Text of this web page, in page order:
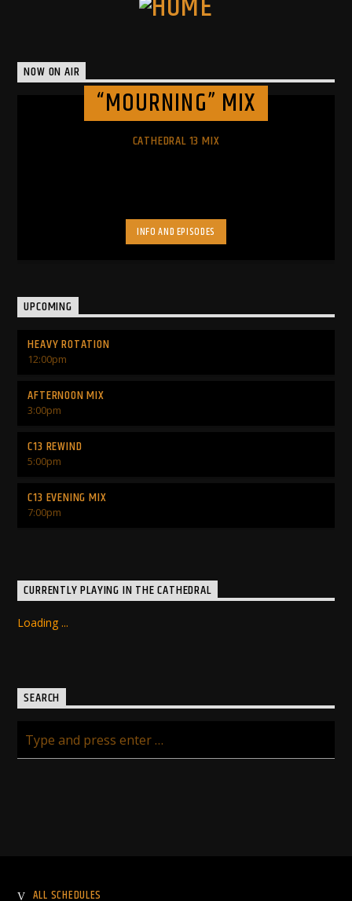
NOW ON AIR
“MOURNING” MIX
CATHEDRAL 13 MIX
INFO AND EPISODES
UPCOMING
HEAVY ROTATION
12:00pm
AFTERNOON MIX
3:00pm
C13 REWIND
5:00pm
C13 EVENING MIX
7:00pm
CURRENTLY PLAYING IN THE CATHEDRAL
Loading ...
SEARCH
ALL SCHEDULES